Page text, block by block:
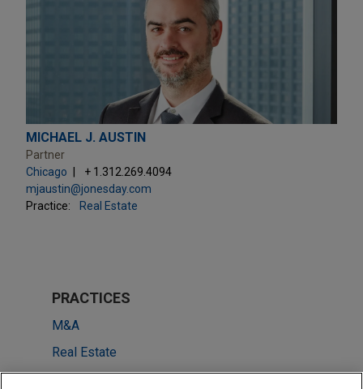
MICHAEL J. AUSTIN
Partner
Chicago
+ 1.312.269.4094
mjaustin@jonesday.com
Practice:
Real Estate
PRACTICES
M&A
Real Estate